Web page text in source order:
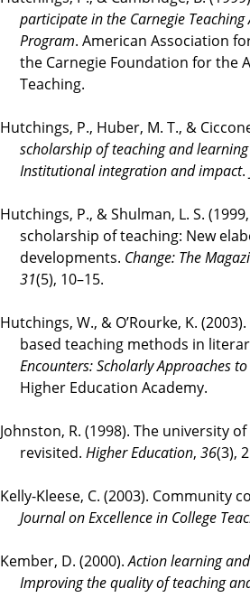
participate in the Carnegie Teaching
Program. American Association
the Carnegie Foundation for the
Teaching.
Hutchings, P., Huber, M. T., &
scholarship of teaching and
Institutional integration and impact.
Hutchings, P., & Shulman, L. S.
scholarship of teaching: New
developments. Change: The
31(5), 10–15.
Hutchings, W., & O’Rourke, K.
based teaching methods in
Encounters: Scholarly Approaches
Higher Education Academy.
Johnston, R. (1998). The university
revisited. Higher Education, 36(3),
Kelly-Kleese, C. (2003). Community
Journal on Excellence in College
Kember, D. (2000).Action learning
Improving the quality of teaching